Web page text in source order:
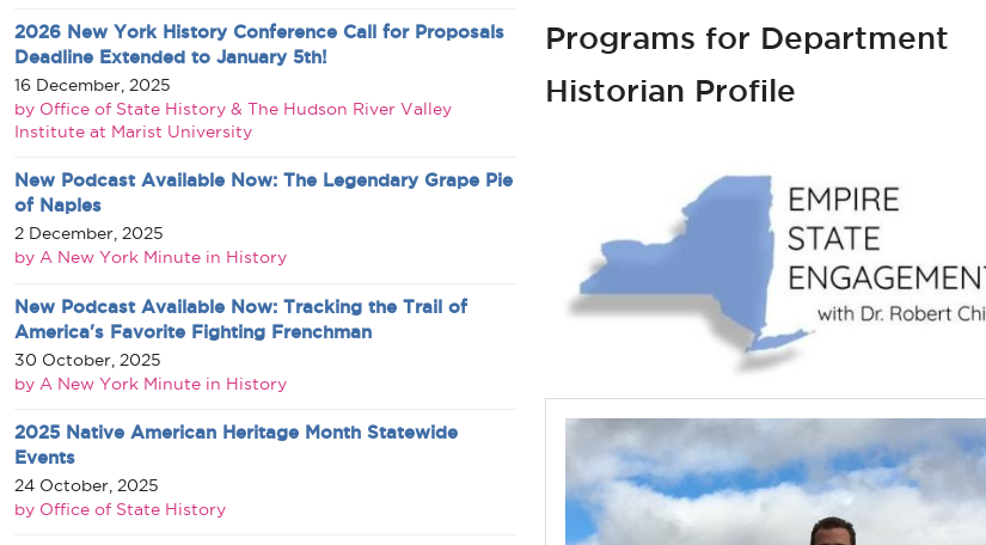
2026 New York History Conference Call for Proposals
Deadline Extended to January 5th!
16 December, 2025
by Office of State History & The Hudson River Valley
Institute at Marist University
New Podcast Available Now: The Legendary Grape Pie
of Naples
2 December, 2025
by A New York Minute in History
New Podcast Available Now: Tracking the Trail of
America's Favorite Fighting Frenchman
30 October, 2025
by A New York Minute in History
2025 Native American Heritage Month Statewide
Events
24 October, 2025
by Office of State History
Programs for Department
Historian Profile